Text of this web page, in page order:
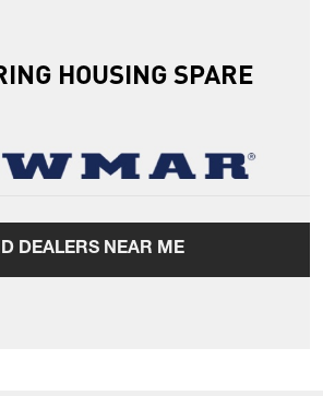
HOUSING SPARE
DEALERS NEAR ME